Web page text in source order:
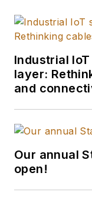
Industrial
layer:
and
Our annual
open!